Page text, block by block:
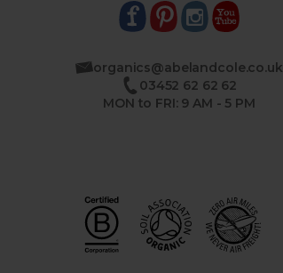
organics@abelandcole.co.uk
03452 62 62 62
MON to FRI: 9 AM - 5 PM